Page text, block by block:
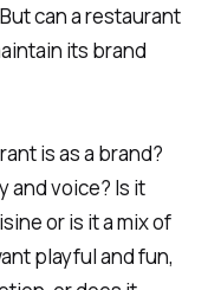
can a restaurant
its brand
is as a brand?
and voice? Is it
or is it a mix of
playful and fun,